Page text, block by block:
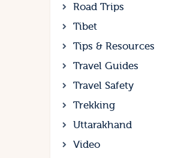
Road Trips
Tibet
Tips & Resources
Travel Guides
Travel Safety
Trekking
Uttarakhand
Video